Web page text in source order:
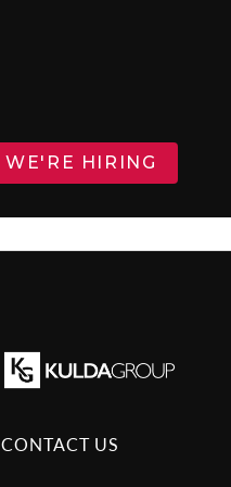
WE'RE HIRING
CONTACT US